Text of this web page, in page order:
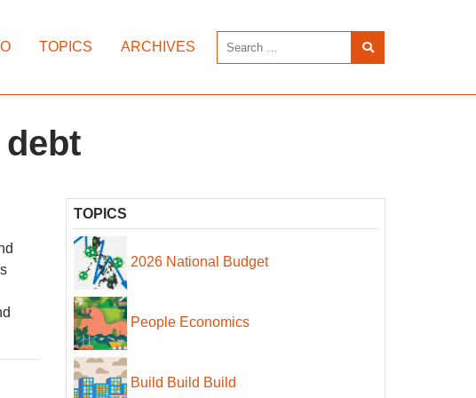
TOPICS ARCHIVES
TOPICS
2026 National Budget
People Economics
Build Build Build